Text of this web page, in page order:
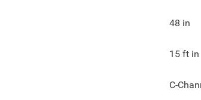
48 in
15 ft in
C-